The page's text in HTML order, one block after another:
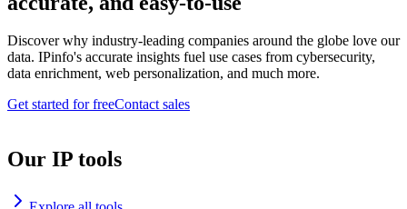
Discover why industry-leading companies around the globe love our
data. IPinfo's accurate insights fuel use cases from cybersecurity,
data enrichment, web personalization, and much more.
Get started for freeContact sales
Our IP tools